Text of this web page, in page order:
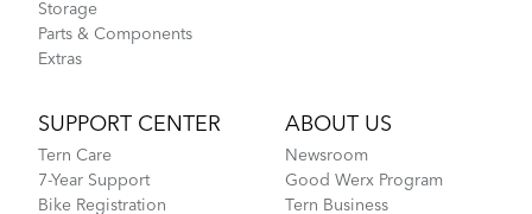
FlightSuit
Tips to Transport Your Tern Folding Bike
Storage
Parts & Components
Extras
SUPPORT CENTER
Tern Care
7-Year Support
Bike Registration
ABOUT US
Newsroom
Good Werx Program
Tern Business